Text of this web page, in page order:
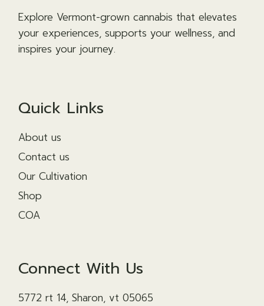
Explore Vermont-grown cannabis that elevates
your experiences, supports your wellness, and
inspires your journey.
Quick Links
About us
Contact us
Our Cultivation
Shop
COA
Connect With Us
5772 rt 14, Sharon, vt 05065